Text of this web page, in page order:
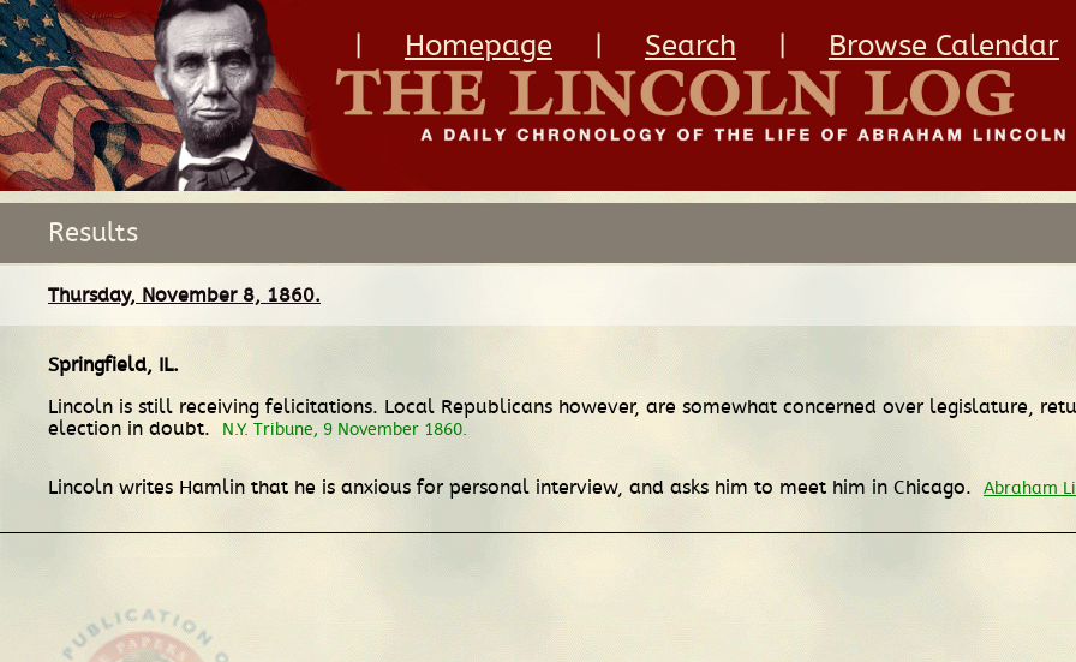
Homepage Search Browse Calendar
Results
Thursday, November 8, 1860.
Springfield, IL.
Lincoln is still receiving felicitations. Local Republicans however, are somewhat concerned over legislature,
election in doubt.
N.Y. Tribune, 9 November 1860.
Lincoln writes Hamlin that he is anxious for personal interview, and asks him to meet him in Chicago. Abraham